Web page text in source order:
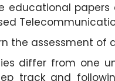
educational papers
the assessment
differ from one
track and